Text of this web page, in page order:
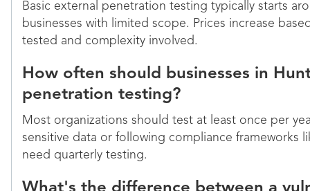
Basic external penetration testing typically starts
businesses with limited scope. Prices increase
tested and complexity involved.
How often should businesses in
penetration testing?
Most organizations should test at least once per
sensitive data or following compliance frameworks
need quarterly testing.